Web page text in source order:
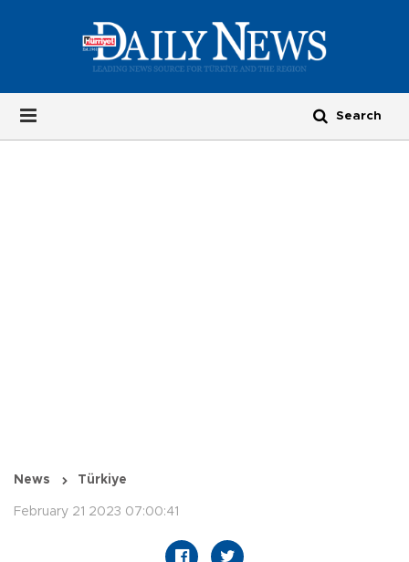
News Türkiye
February 21 2023 07:00:41